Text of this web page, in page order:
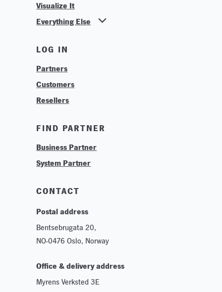
Visualize It
Everything Else
Find Your Business Partner
Find Your System Integrator
About
Contact
Logos & Branding
Technologies
Careers
LOG IN
Partners
Customers
Resellers
FIND PARTNER
Business Partner
System Partner
CONTACT
Postal address
Bentsebrugata 20,
NO-0476 Oslo, Norway
Office & delivery address
Myrens Verksted 3E